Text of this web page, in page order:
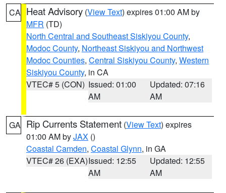
CA Heat Advisory (View Text) expires 01:00 AM by
MFR (TD)
North Central and Southeast Siskiyou County,
Modoc County, Northeast Siskiyou and Northwest
Modoc Counties, Central Siskiyou County, Western
Siskiyou County, in CA
VTEC# 5 (CON) Issued: 01:00
AM
Updated: 07:16
AM
GA Rip Currents Statement (View Text) expires
01:00 AM byJAX ()
Coastal Camden, Coastal Glynn, in GA
VTEC# 26 (EXA)Issued: 12:55
AM
Updated: 12:55
AM